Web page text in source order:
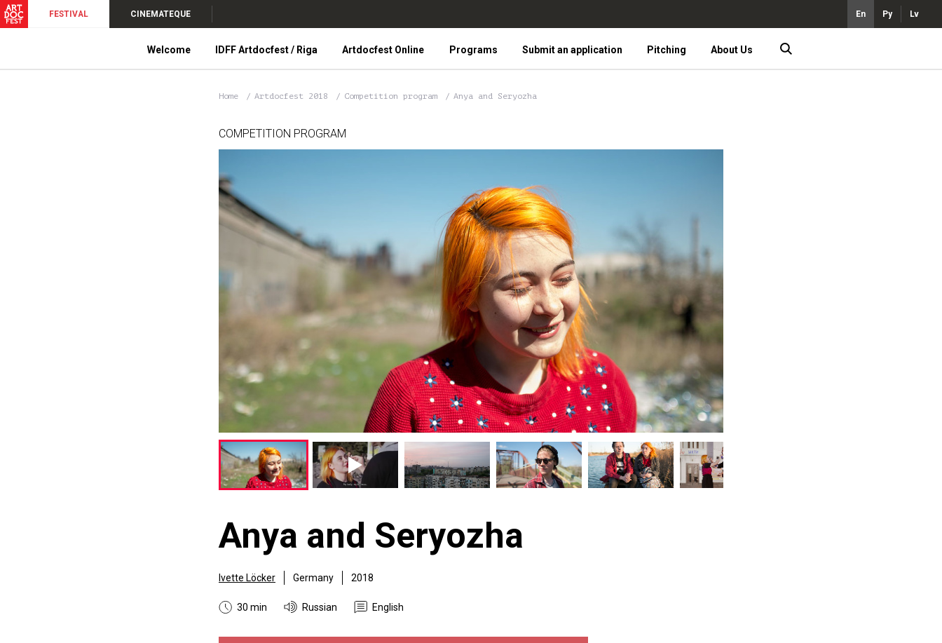
FESTIVAL CINEMATEQUE En Ру Lv
Welcome IDFF Artdocfest / Riga Artdocfest Online Programs Submit an application Pitching About Us
Home Artdocfest 2018 Competition program Anya and Seryozha
COMPETITION PROGRAM
Anya and Seryozha
Ivette Löcker Germany 2018
30 min Russian English